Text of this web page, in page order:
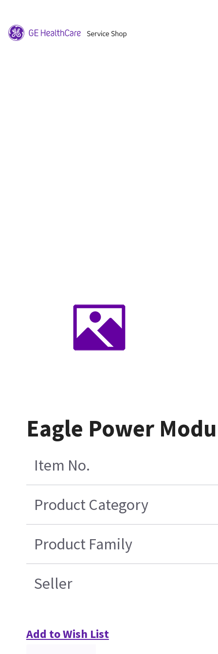
Eagle Power
Item No.
Product Category
Product Family
Seller
Add to Wish List